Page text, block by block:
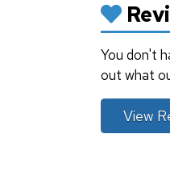
You don't
out what
View